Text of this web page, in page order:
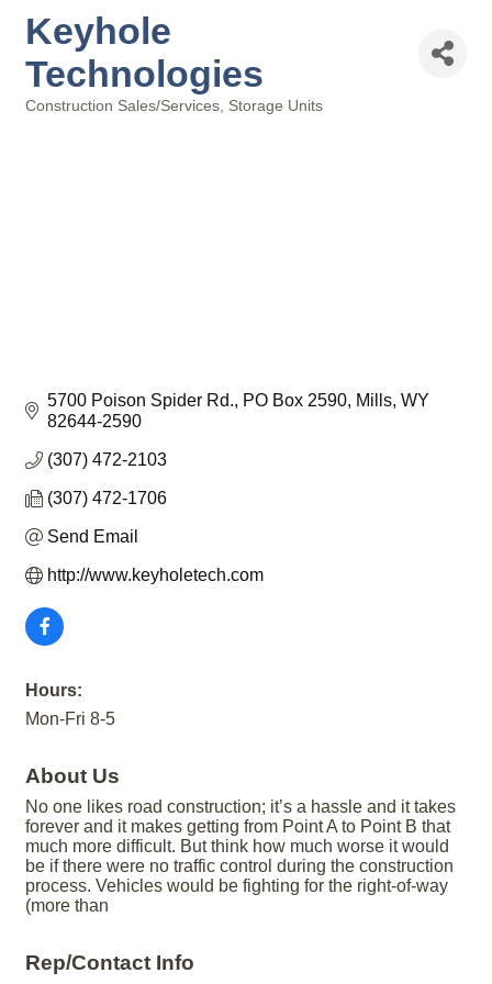
Keyhole
Technologies
Construction Sales/Services Storage Units
5700 Poison Spider Rd. PO Box 2590 Mills WY
82644-2590
(307) 472-2103
(307) 472-1706
Send Email
http://www.keyholetech.com
Hours:
Mon-Fri 8-5
About Us
No one likes road construction; it’s a hassle and it takes
forever and it makes getting from Point A to Point B that
much more difficult. But think how much worse it would
be if there were no traffic control during the construction
process. Vehicles would be fighting for the right-of-way
(more than
Rep/Contact Info